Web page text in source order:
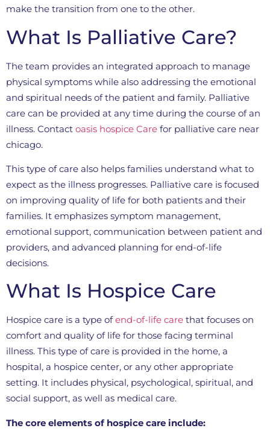
make the transition from one to the other.
What Is Palliative Care?
The team provides an integrated approach to manage
physical symptoms while also addressing the emotional
and spiritual needs of the patient and family. Palliative
care can be provided at any time during the course of an
illness. Contact oasis hospice Care for palliative care near
chicago.
This type of care also helps families understand what to
expect as the illness progresses. Palliative care is focused
on improving quality of life for both patients and their
families. It emphasizes symptom management,
emotional support, communication between patient and
providers, and advanced planning for end-of-life
decisions.
What Is Hospice Care
Hospice care is a type ofend-of-life care that focuses on
comfort and quality of life for those facing terminal
illness. This type of care is provided in the home, a
hospital, a hospice center, or any other appropriate
setting. It includes physical, psychological, spiritual, and
social support, as well as medical care.
The core elements of hospice care include: